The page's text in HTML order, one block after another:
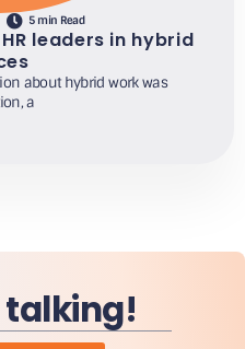
5 min Read
leaders in hybrid
about hybrid work was
a
talking!